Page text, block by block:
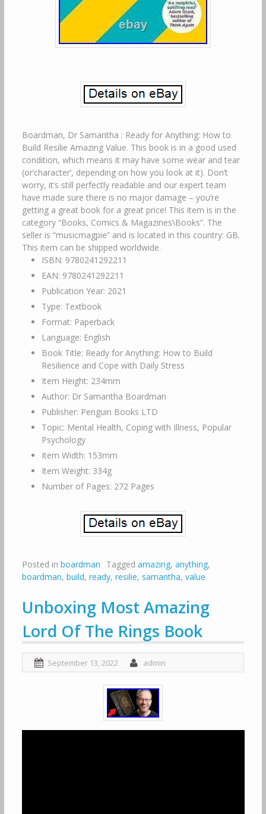
Boardman, Dr Samantha : Ready for Anything: How to
Build Resilie Amazing Value. This book is in a good used
condition, which means it may have some wear and tear
(or’character’, depending on how you look at it). Don’t
worry, it’s still perfectly readable and our expert team
have made sure there is no major damage – you’re
getting a great book for a great price! This item is in the
category “Books, Comics & Magazines\Books”. The
seller is “musicmagpie” and is located in this country: GB.
This item can be shipped worldwide.
ISBN: 9780241292211
EAN: 9780241292211
Publication Year: 2021
Type: Textbook
Format: Paperback
Language: English
Book Title: Ready for Anything: How to Build
Resilience and Cope with Daily Stress
Item Height: 234mm
Author: Dr Samantha Boardman
Publisher: Penguin Books LTD
Topic: Mental Health, Coping with Illness, Popular
Psychology
Item Width: 153mm
Item Weight: 334g
Number of Pages: 272 Pages
Posted in boardman Tagged amazing, anything,
boardman, build, ready, resilie, samantha, value
Unboxing Most Amazing
Lord Of The Rings Book
September 13, 2022 admin